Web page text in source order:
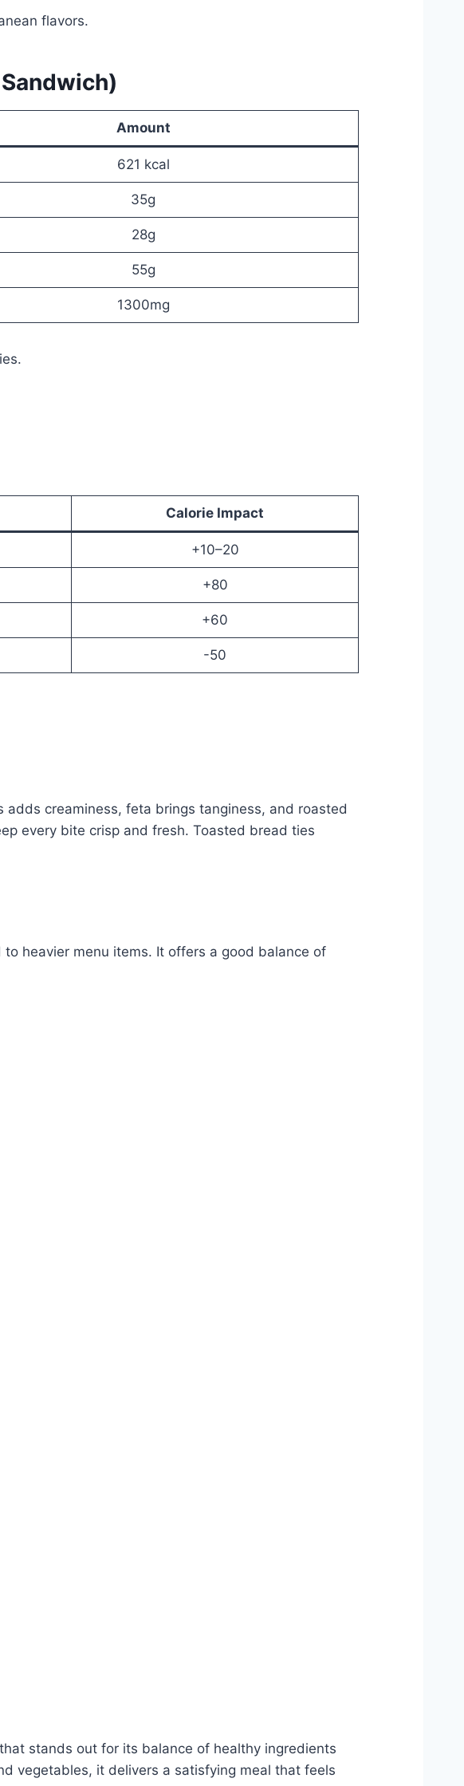
flavors.
Amount
621 kcal
35g
28g
55g
1300mg
Calorie Impact
+10–20
+80
+60
-50
creaminess, feta brings tanginess, and roasted
every bite crisp and fresh. Toasted bread ties
heavier menu items. It offers a good balance of
stands out for its balance of healthy ingredients
vegetables, it delivers a satisfying meal that feels